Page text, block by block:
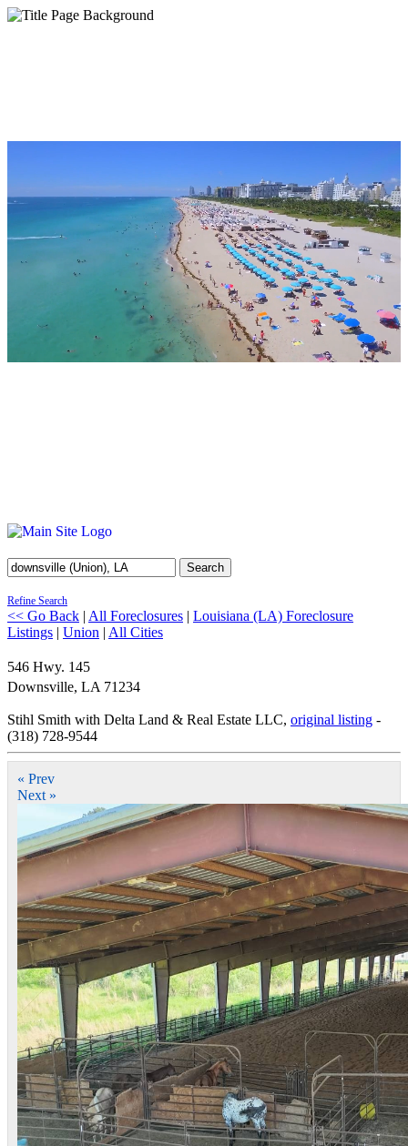
Search
Refine Search
<< Go Back | All Foreclosures | Louisiana (LA) Foreclosure
Listings | Union | All Cities
546 Hwy. 145
Downsville, LA 71234
Stihl Smith with Delta Land & Real Estate LLC, original listing -
(318) 728-9544
« Prev
Next »